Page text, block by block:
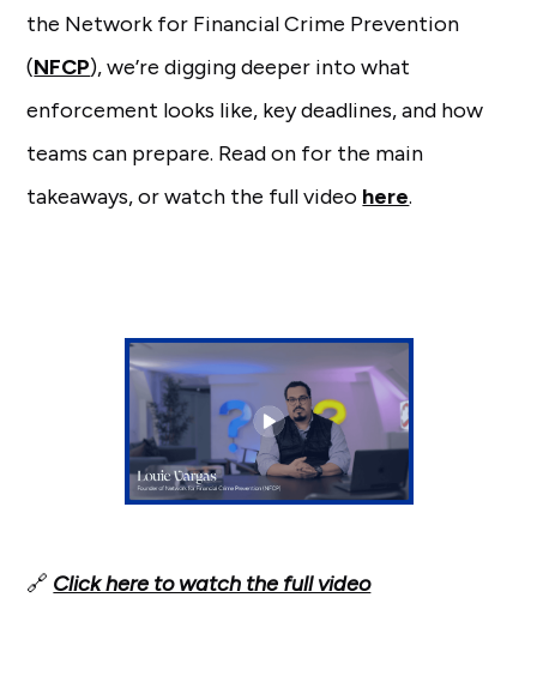
the Network for Financial Crime Prevention
(NFCP), we’re digging deeper into what
enforcement looks like, key deadlines, and how
teams can prepare. Read on for the main
takeaways, or watch the full video here.
🔗 Click here to watch the full video